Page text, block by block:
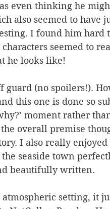
even thinking he
also seemed to have
I found him hard
seemed to
he looks like!
(no spoilers!).
this one is done so
moment rather
overall premise
I also really enjoyed
seaside town
beautifully written.
setting, it